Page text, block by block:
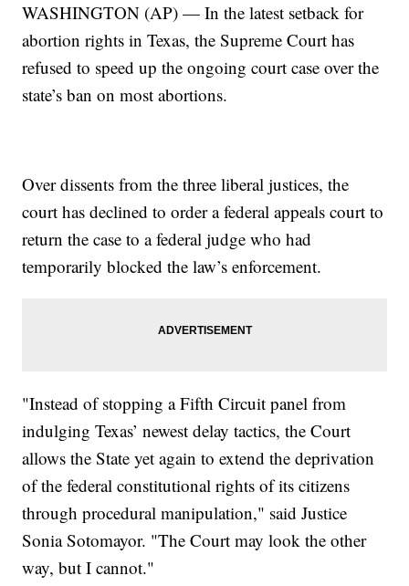
WASHINGTON (AP) — In the latest setback for
abortion rights in Texas, the Supreme Court has
refused to speed up the ongoing court case over the
state’s ban on most abortions.
Over dissents from the three liberal justices, the
court has declined to order a federal appeals court to
return the case to a federal judge who had
temporarily blocked the law’s enforcement.
"Instead of stopping a Fifth Circuit panel from
indulging Texas’ newest delay tactics, the Court
allows the State yet again to extend the deprivation
of the federal constitutional rights of its citizens
through procedural manipulation," said Justice
Sonia Sotomayor. "The Court may look the other
way, but I cannot."